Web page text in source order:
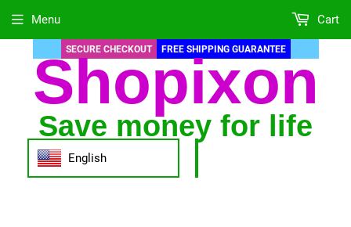
SECURE CHECKOUT FREE SHIPPING GUARANTEE
Shopixon
Save money for life
English
Menu Cart